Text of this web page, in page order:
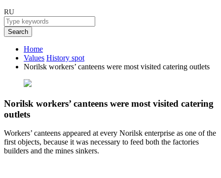
RU
Search
Home
Values History spot
Norilsk workers’ canteens were most visited catering outlets
Norilsk workers’ canteens were most visited catering
outlets
Workers’ canteens appeared at every Norilsk enterprise as one of the
first objects, because it was necessary to feed both the factories
builders and the mines sinkers.